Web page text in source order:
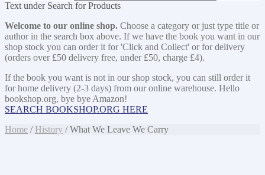
Text under Search for Products
Welcome to our online shop. Choose a category or just type title or
author in the search box above. If we have the book you want in our
shop stock you can order it for 'Click and Collect' or for delivery
(orders over £50 delivery free, under £50, charge £4).
If the book you want is not in our shop stock, you can still order it
for home delivery (2-3 days) from our online warehouse. Hello
bookshop.org, bye bye Amazon!
SEARCH BOOKSHOP.ORG HERE
Home / History / What We Leave We Carry